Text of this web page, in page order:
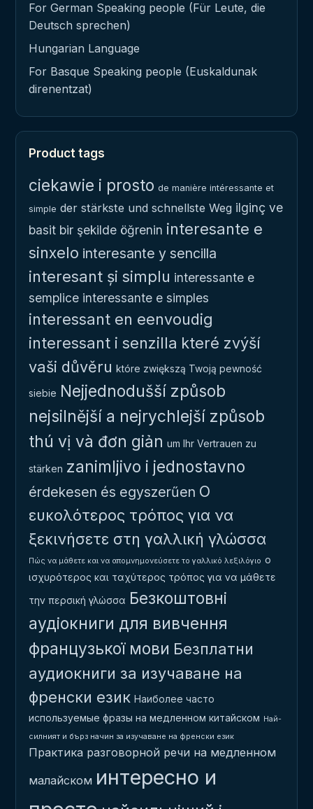
For German Speaking people (Für Leute, die
Deutsch sprechen)
Hungarian Language
For Basque Speaking people (Euskaldunak
direnentzat)
Product tags
ciekawie i prosto de manière intéressante et
simple der stärkste und schnellste Weg ilginç ve
basit bir şekilde öğrenin interesante e
sinxelo interesante y sencilla
interesant și simplu interessante e
semplice interessante e simples
interessant en eenvoudig
interessant i senzilla které zvýší
vaši důvěru które zwiększą Twoją pewność
siebie Nejjednodušší způsob
nejsilnější a nejrychlejší způsob
thú vị và đơn giản um Ihr Vertrauen zu
stärken zanimljivo i jednostavno
érdekesen és egyszerűen Ο
ευκολότερος τρόπος για να
ξεκινήσετε στη γαλλική γλώσσα
Πώς να μάθετε και να απομνημονεύσετε το γαλλικό λεξιλόγιο ο
ισχυρότερος και ταχύτερος τρόπος για να μάθετε
την περσική γλώσσα Безкоштовні
аудіокниги для вивчення
французької мови Безплатни
аудиокниги за изучаване на
френски език Наиболее часто
используемые фразы на медленном китайском
Най-
силният и бърз начин за изучаване на френски език
Практика разговорной речи на медленном
малайском интересно и